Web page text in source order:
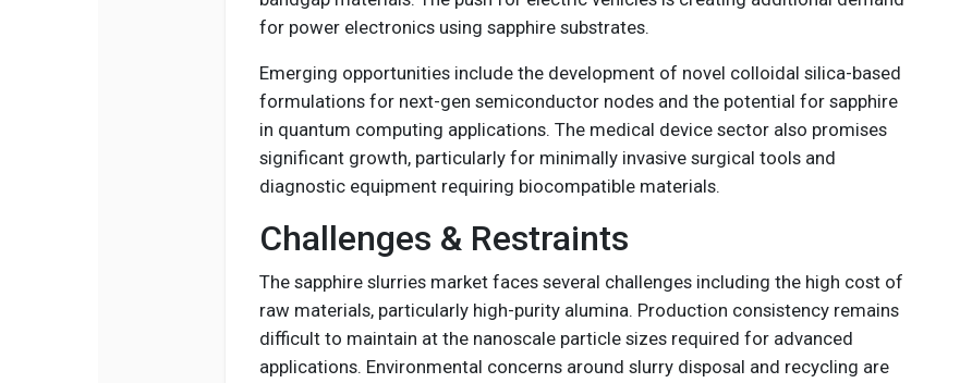
for power electronics using sapphire substrates.
Emerging opportunities include the development of novel colloidal silica-based
formulations for next-gen semiconductor nodes and the potential for sapphire
in quantum computing applications. The medical device sector also promises
significant growth, particularly for minimally invasive surgical tools and
diagnostic equipment requiring biocompatible materials.
Challenges & Restraints
The sapphire slurries market faces several challenges including the high cost of
raw materials, particularly high-purity alumina. Production consistency remains
difficult to maintain at the nanoscale particle sizes required for advanced
applications. Environmental concerns around slurry disposal and recycling are